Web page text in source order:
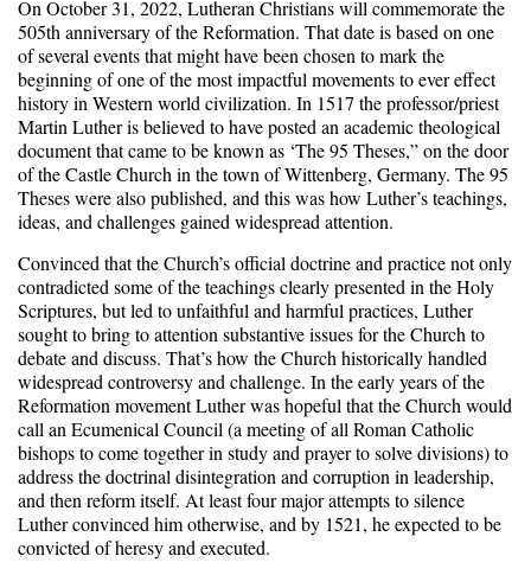
On October 31, 2022, Lutheran Christians will commemorate the
505th anniversary of the Reformation. That date is based on one
of several events that might have been chosen to mark the
beginning of one of the most impactful movements to ever effect
history in Western world civilization. In 1517 the professor/priest
Martin Luther is believed to have posted an academic theological
document that came to be known as ‘The 95 Theses,” on the door
of the Castle Church in the town of Wittenberg, Germany. The 95
Theses were also published, and this was how Luther’s teachings,
ideas, and challenges gained widespread attention.
Convinced that the Church’s official doctrine and practice not only
contradicted some of the teachings clearly presented in the Holy
Scriptures, but led to unfaithful and harmful practices, Luther
sought to bring to attention substantive issues for the Church to
debate and discuss. That’s how the Church historically handled
widespread controversy and challenge. In the early years of the
Reformation movement Luther was hopeful that the Church would
call an Ecumenical Council (a meeting of all Roman Catholic
bishops to come together in study and prayer to solve divisions) to
address the doctrinal disintegration and corruption in leadership,
and then reform itself. At least four major attempts to silence
Luther convinced him otherwise, and by 1521, he expected to be
convicted of heresy and executed.